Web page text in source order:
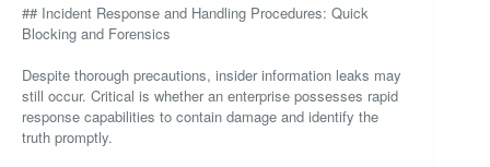
## Incident Response and Handling Procedures: Quick
Blocking and Forensics
Despite thorough precautions, insider information leaks may
still occur. Critical is whether an enterprise possesses rapid
response capabilities to contain damage and identify the
truth promptly.